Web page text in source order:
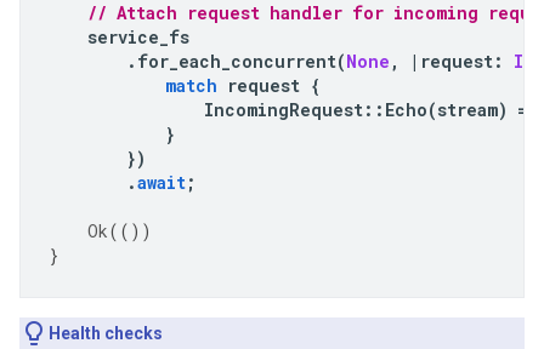
// Attach request handler for incoming
service_fs
. for_each_concurrent(None , | request:
match request {
IncomingRequest:: Echo(stream) =
}
})
.await;
Ok(())
}
Health checks